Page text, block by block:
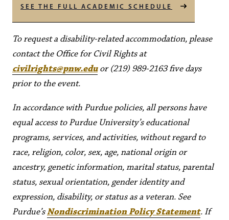
SEE THE FULL ACADEMIC SCHEDULE
To request a disability-related accommodation, please
contact the Office for Civil Rights at
civilrights@pnw.eduor (219) 989-2163 five days
prior to the event.
In accordance with Purdue policies, all persons have
equal access to Purdue University’s educational
programs, services, and activities, without regard to
race, religion, color, sex, age, national origin or
ancestry, genetic information, marital status, parental
status, sexual orientation, gender identity and
expression, disability, or status as a veteran. See
Purdue’sNondiscrimination Policy Statement. If